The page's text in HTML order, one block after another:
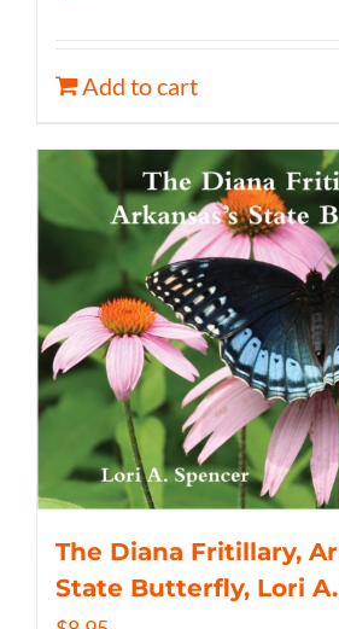
Add to cart
The Diana Fritillary,
State Butterfly, Lori